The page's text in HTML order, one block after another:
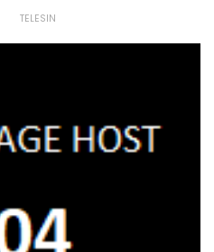
TELESIN